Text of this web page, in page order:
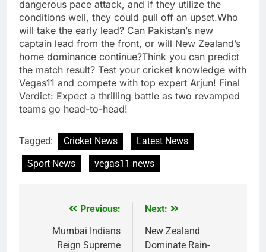
dangerous pace attack, and if they utilize the
conditions well, they could pull off an upset.Who
will take the early lead? Can Pakistan’s new
captain lead from the front, or will New Zealand’s
home dominance continue?Think you can predict
the match result? Test your cricket knowledge with
Vegas11 and compete with top expert Arjun! Final
Verdict: Expect a thrilling battle as two revamped
teams go head-to-head!
Tagged: Cricket News
Latest News
Sport News
vegas11 news
navigation
Previous:
Mumbai Indians
Reign Supreme
Next:
New Zealand
Dominate Rain-